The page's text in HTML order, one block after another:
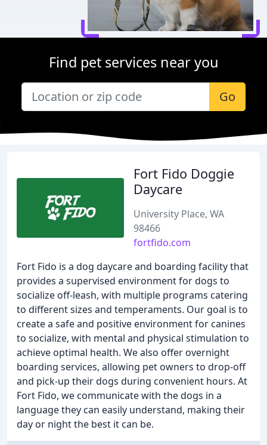
Find pet services near you
Go
Fort Fido Doggie
Daycare
University Place, WA
98466
fortfido.com
Fort Fido is a dog daycare and boarding facility that
provides a supervised environment for dogs to
socialize off-leash, with multiple programs catering
to different sizes and temperaments. Our goal is to
create a safe and positive environment for canines
to socialize, with mental and physical stimulation to
achieve optimal health. We also offer overnight
boarding services, allowing pet owners to drop-off
and pick-up their dogs during convenient hours. At
Fort Fido, we communicate with the dogs in a
language they can easily understand, making their
day or night the best it can be.